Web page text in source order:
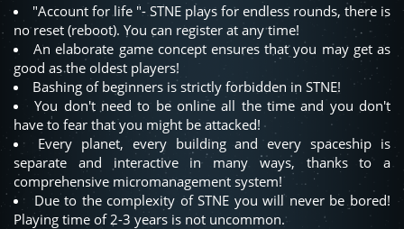
"Account for life "- STNE plays for endless rounds, there is
no reset (reboot). You can register at any time!
An elaborate game concept ensures that you may get as
good as the oldest players!
Bashing of beginners is strictly forbidden in STNE!
You don't need to be online all the time and you don't
have to fear that you might be attacked!
Every planet, every building and every spaceship is
separate and interactive in many ways, thanks to a
comprehensive micromanagement system!
Due to the complexity of STNE you will never be bored!
Playing time of 2-3 years is not uncommon.